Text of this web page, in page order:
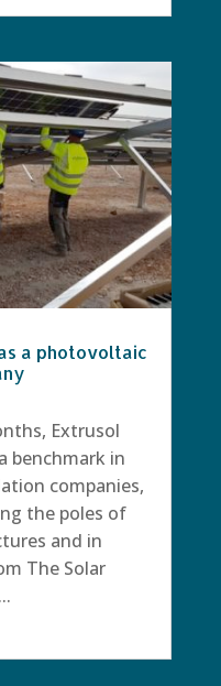
a photovoltaic
Extrusol
benchmark in
companies,
the poles of
and in
The Solar